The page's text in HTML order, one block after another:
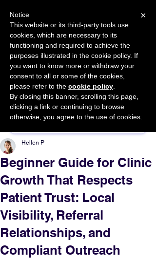
START FOR FREE Ask Valkyrie
Sponsor This Article
Beginner Guide for Clinic
Growth That Respects
Patient Trust: Local
Visibility, Referral
Relationships, and
Compliant Outreach
Hellen P
×
Notice
This website or its third-party tools use
cookies, which are necessary to its
functioning and required to achieve the
purposes illustrated in the cookie policy. If
you want to know more or withdraw your
consent to all or some of the cookies,
please refer to the cookie policy
By closing this banner, scrolling this page,
clicking a link or continuing to browse
otherwise, you agree to the use of cookies.